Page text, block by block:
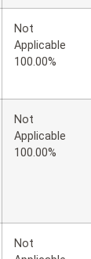
Not
Applicable
100.00%
Not
Applicable
100.00%
Not